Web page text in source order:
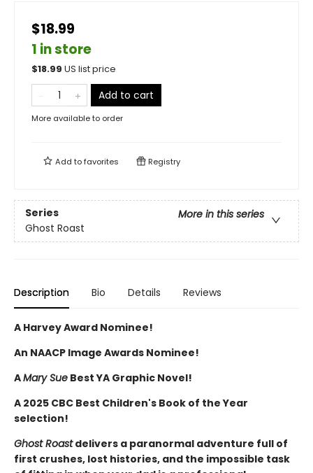
$18.99
1 in store
$18.99 US list price
Add to cart
More available to order
Add tofavorites Registry
Series
More in this series
Ghost Roast
Description Bio Details Reviews
A Harvey Award Nominee!
An NAACP Image Awards Nominee!
AMary Sue Best YA Graphic Novel!
A 2025 CBC Best Children's Book of the Year
selection!
Ghost Roastdelivers a paranormal adventure full of
first crushes, lost histories, and the impossible task